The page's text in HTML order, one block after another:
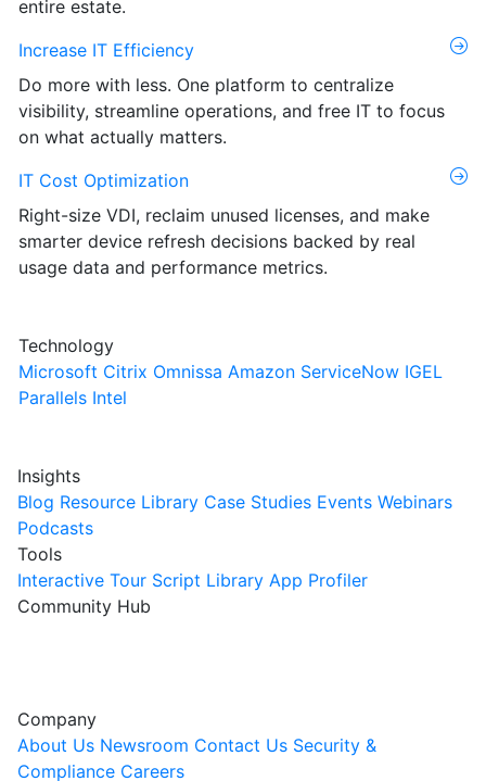
entire estate.
Increase IT Efficiency
Do more with less. One platform to centralize
visibility, streamline operations, and free IT to focus
on what actually matters.
IT Cost Optimization
Right-size VDI, reclaim unused licenses, and make
smarter device refresh decisions backed by real
usage data and performance metrics.
Technology
Microsoft Citrix Omnissa Amazon ServiceNow IGEL
Parallels Intel
Insights
Blog Resource Library Case Studies Events Webinars
Podcasts
Tools
Interactive Tour Script Library App Profiler
Community Hub
Company
About Us Newsroom Contact Us Security &
Compliance Careers